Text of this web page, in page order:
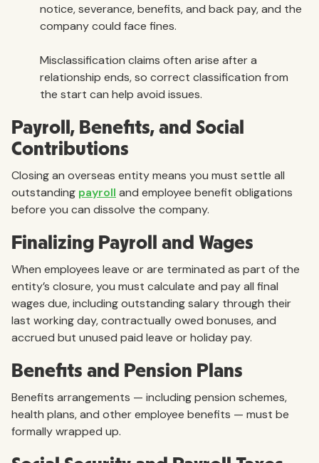
notice, severance, benefits, and back pay, and the
company could face fines.
Misclassification claims often arise after a
relationship ends, so correct classification from
the start can help avoid issues.
Payroll, Benefits, and Social
Contributions
Closing an overseas entity means you must settle all
outstanding payroll and employee benefit obligations
before you can dissolve the company.
Finalizing Payroll and Wages
When employees leave or are terminated as part of the
entity’s closure, you must calculate and pay all final
wages due, including outstanding salary through their
last working day, contractually owed bonuses, and
accrued but unused paid leave or holiday pay.
Benefits and Pension Plans
Benefits arrangements — including pension schemes,
health plans, and other employee benefits — must be
formally wrapped up.